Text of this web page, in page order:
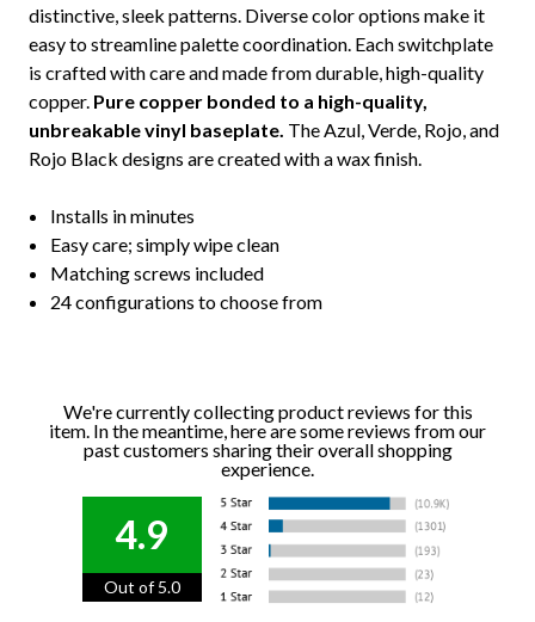
distinctive, sleek patterns. Diverse color options make it
easy to streamline palette coordination. Each switchplate
is crafted with care and made from durable, high-quality
copper. Pure copper bonded to a high-quality,
unbreakable vinyl baseplate. The Azul, Verde, Rojo, and
Rojo Black designs are created with a wax finish.
Installs in minutes
Easy care; simply wipe clean
Matching screws included
24 configurations to choose from
We're currently collecting product reviews for this
item. In the meantime, here are some reviews from our
past customers sharing their overall shopping
experience.
4.9
Out of 5.0